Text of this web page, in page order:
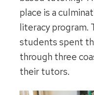
place is a
literacy program.
students spent
through three
their tutors.